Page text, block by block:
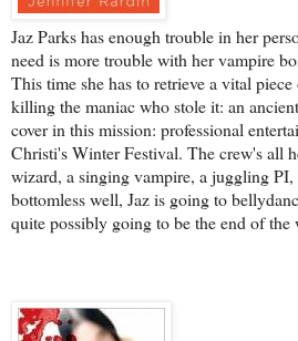
Jaz Parks has enough trouble in her
need is more trouble with her vampire
This time she has to retrieve a vital
killing the maniac who stole it: an
cover in this mission: professional
Christi's Winter Festival. The crew's all
wizard, a singing vampire, a juggling
bottomless well, Jaz is going to
quite possibly going to be the end of the